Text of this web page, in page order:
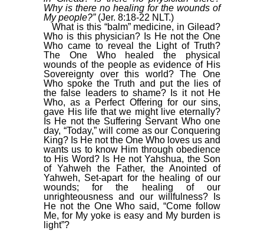
Why is there no healing for the wounds of
My people?” (Jer. 8:18-22 NLT.)
What is this “balm” medicine, in Gilead?
Who is this physician? Is He not the One
Who came to reveal the Light of Truth?
The One Who healed the physical
wounds of the people as evidence of His
Sovereignty over this world? The One
Who spoke the Truth and put the lies of
the false leaders to shame? Is it not He
Who, as a Perfect Offering for our sins,
gave His life that we might live eternally?
Is He not the Suffering Servant Who one
day, “Today,” will come as our Conquering
King? Is He not the One Who loves us and
wants us to know Him through obedience
to His Word? Is He not Yahshua, the Son
of Yahweh the Father, the Anointed of
Yahweh, Set-apart for the healing of our
wounds; for the healing of our
unrighteousness and our willfulness? Is
He not the One Who said, “Come follow
Me, for My yoke is easy and My burden is
light”?